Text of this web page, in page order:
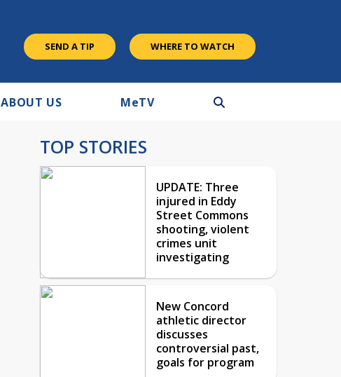
SEND A TIP WHERE TO WATCH
ABOUT US MeTV
TOP STORIES
UPDATE: Three
injured in Eddy
Street Commons
shooting, violent
crimes unit
investigating
New Concord
athletic director
discusses
controversial past,
goals for program